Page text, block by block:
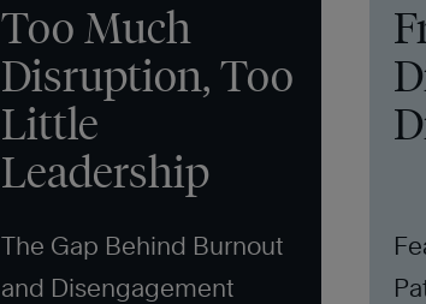
Too Much
Disruption, Too
Little
Leadership
The Gap Behind Burnout
and Disengagement